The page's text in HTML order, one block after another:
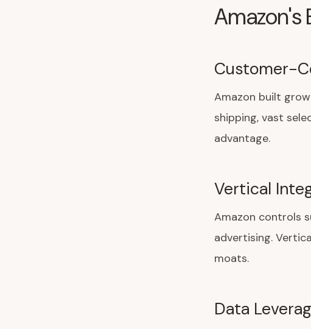
Amazon's
Customer-
Amazon built
shipping, vast
advantage.
Vertical
Amazon controls
advertising.
moats.
Data